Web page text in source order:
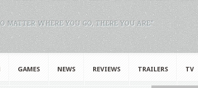
MATTER WHERE YOU GO, THERE YOU ARE."
GAMES NEWS REVIEWS TRAILERS TV